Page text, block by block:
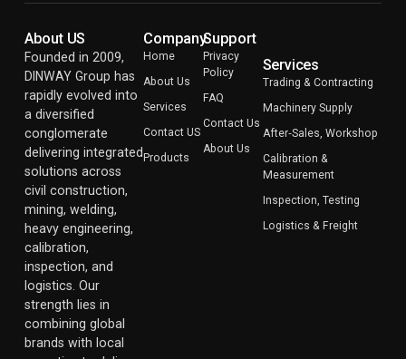
About US
Founded in 2009,
DINWAY Group has
rapidly evolved into
a diversified
conglomerate
delivering integrated
solutions across
civil construction,
mining, welding,
heavy engineering,
calibration,
inspection, and
logistics. Our
strength lies in
combining global
brands with local
Company
Home
About Us
Services
Contact US
Products
Support
Privacy
Policy
FAQ
Contact Us
About Us
Services
Trading & Contracting
Machinery Supply
After‑Sales, Workshop
Calibration &
Measurement
Inspection, Testing
Logistics & Freight